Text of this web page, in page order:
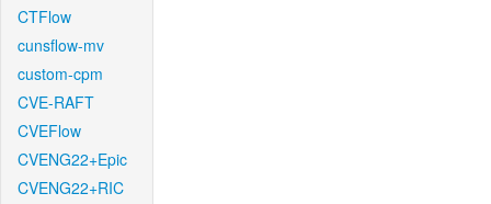
CTFlow
cunsflow-mv
custom-cpm
CVE-RAFT
CVEFlow
CVENG22+Epic
CVENG22+RIC